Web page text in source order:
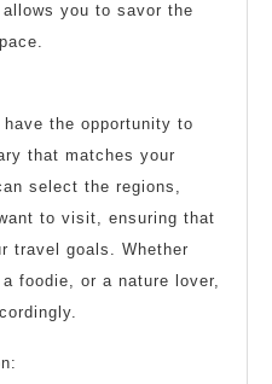
you to savor the
the opportunity to
that matches your
select the regions,
to visit, ensuring that
travel goals. Whether
foodie, or a nature lover,